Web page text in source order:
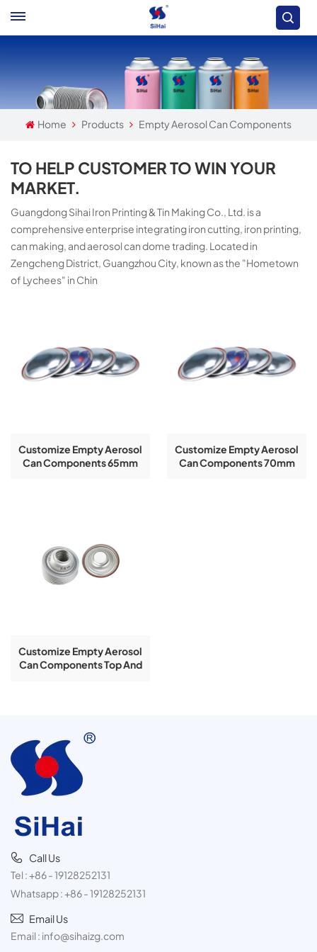
Home Products Empty Aerosol Can Components
TO HELP CUSTOMER TO WIN YOUR
MARKET.
Guangdong Sihai Iron Printing & Tin Making Co., Ltd. is a
comprehensive enterprise integrating iron cutting, iron printing,
can making, and aerosol can dome trading. Located in
Zengcheng District, Guangzhou City, known as the "Hometown
of Lychees" in Chin
Customize Empty Aerosol
Can Components 65mm
Customize Empty Aerosol
Can Components 70mm
Customize Empty Aerosol
Can Components Top And
Call Us
Tel :+86 - 19128252131
Whatsapp :+86 - 19128252131
Email Us
Email : info@sihaizg.com